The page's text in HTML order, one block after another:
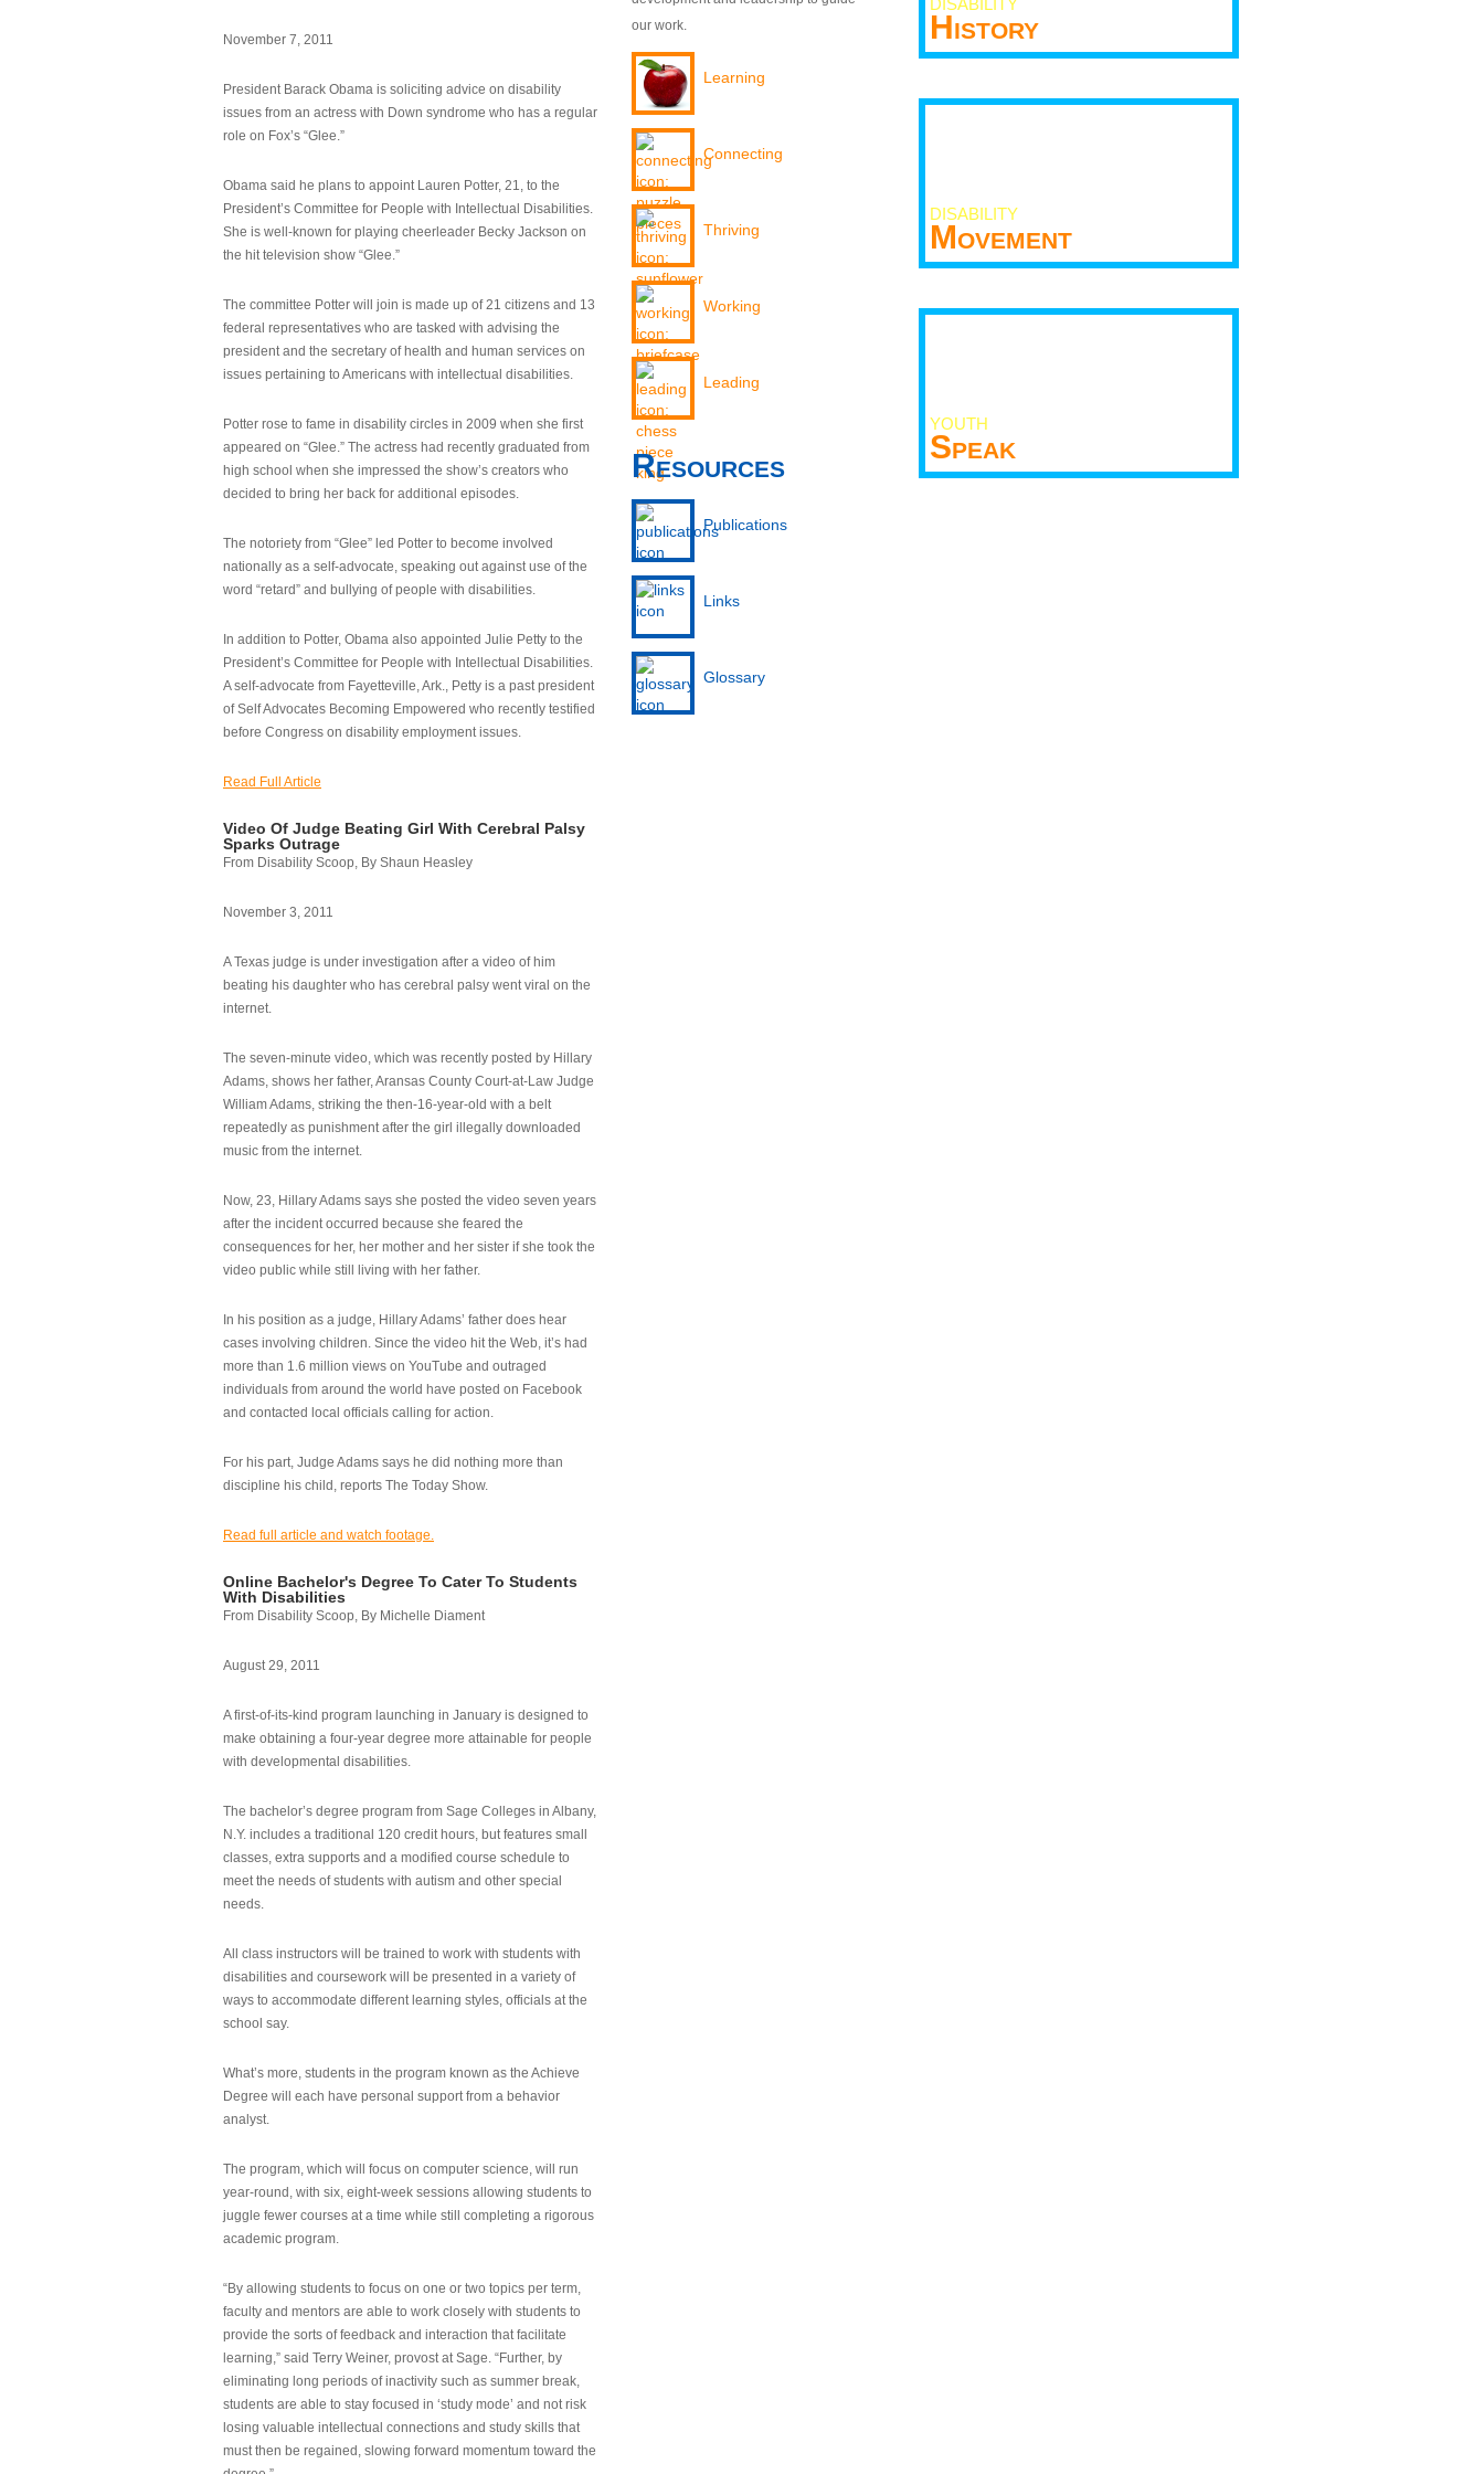
November 7, 2011
President Barack Obama is soliciting advice on disability
issues from an actress with Down syndrome who has a regular
role on Fox’s “Glee.”
Obama said he plans to appoint Lauren Potter, 21, to the
President’s Committee for People with Intellectual Disabilities.
She is well-known for playing cheerleader Becky Jackson on
the hit television show “Glee.”
The committee Potter will join is made up of 21 citizens and 13
federal representatives who are tasked with advising the
president and the secretary of health and human services on
issues pertaining to Americans with intellectual disabilities.
Potter rose to fame in disability circles in 2009 when she first
appeared on “Glee.” The actress had recently graduated from
high school when she impressed the show’s creators who
decided to bring her back for additional episodes.
The notoriety from “Glee” led Potter to become involved
nationally as a self-advocate, speaking out against use of the
word “retard” and bullying of people with disabilities.
In addition to Potter, Obama also appointed Julie Petty to the
President’s Committee for People with Intellectual Disabilities.
A self-advocate from Fayetteville, Ark., Petty is a past president
of Self Advocates Becoming Empowered who recently testified
before Congress on disability employment issues.
Read Full Article
Video Of Judge Beating Girl With Cerebral Palsy
Sparks Outrage
From Disability Scoop, By Shaun Heasley
November 3, 2011
A Texas judge is under investigation after a video of him
beating his daughter who has cerebral palsy went viral on the
internet.
The seven-minute video, which was recently posted by Hillary
Adams, shows her father, Aransas County Court-at-Law Judge
William Adams, striking the then-16-year-old with a belt
repeatedly as punishment after the girl illegally downloaded
music from the internet.
Now, 23, Hillary Adams says she posted the video seven years
after the incident occurred because she feared the
consequences for her, her mother and her sister if she took the
video public while still living with her father.
In his position as a judge, Hillary Adams’ father does hear
cases involving children. Since the video hit the Web, it’s had
more than 1.6 million views on YouTube and outraged
individuals from around the world have posted on Facebook
and contacted local officials calling for action.
For his part, Judge Adams says he did nothing more than
discipline his child, reports The Today Show.
Read full article and watch footage.
Online Bachelor's Degree To Cater To Students
With Disabilities
From Disability Scoop, By Michelle Diament
August 29, 2011
A first-of-its-kind program launching in January is designed to
make obtaining a four-year degree more attainable for people
with developmental disabilities.
The bachelor’s degree program from Sage Colleges in Albany,
N.Y. includes a traditional 120 credit hours, but features small
classes, extra supports and a modified course schedule to
meet the needs of students with autism and other special
needs.
All class instructors will be trained to work with students with
disabilities and coursework will be presented in a variety of
ways to accommodate different learning styles, officials at the
school say.
What’s more, students in the program known as the Achieve
Degree will each have personal support from a behavior
analyst.
The program, which will focus on computer science, will run
year-round, with six, eight-week sessions allowing students to
juggle fewer courses at a time while still completing a rigorous
academic program.
“By allowing students to focus on one or two topics per term,
faculty and mentors are able to work closely with students to
provide the sorts of feedback and interaction that facilitate
learning,” said Terry Weiner, provost at Sage. “Further, by
eliminating long periods of inactivity such as summer break,
students are able to stay focused in ‘study mode’ and not risk
losing valuable intellectual connections and study skills that
must then be regained, slowing forward momentum toward the
our work.
Learning
Connecting
Thriving
Working
Leading
Resources
Publications
Links
Glossary
DISABILITY
History
DISABILITY
Movement
YOUTH
Speak